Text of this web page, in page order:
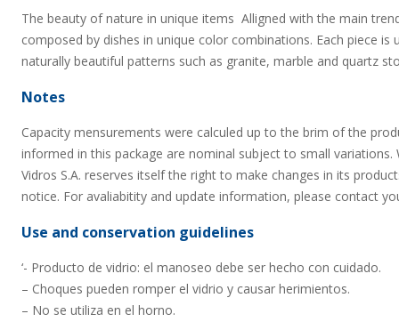
The beauty of nature in unique items  Alligned with the main
composed by dishes in unique color combinations. Each piece is
naturally beautiful patterns such as granite, marble and quartz
Notes
Capacity mensurements were calculed up to the brim of the
informed in this package are nominal subject to small variations.
Vidros S.A. reserves itself the right to make changes in its
notice. For avaliabitity and update information, please contact
Use and conservation guidelines
‘- Producto de vidrio: el manoseo debe ser hecho con cuidado.
– Choques pueden romper el vidrio y causar herimientos.
– No se utiliza en el horno.